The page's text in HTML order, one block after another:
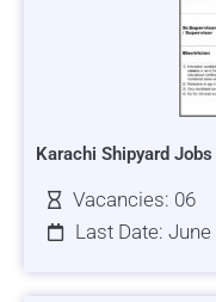
Karachi Shipyard Jobs
Vacancies: 06
Last Date: June